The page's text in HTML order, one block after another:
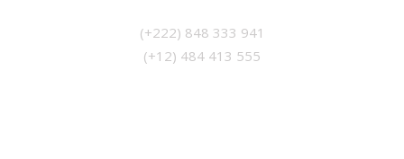
(+12) 484 413 555